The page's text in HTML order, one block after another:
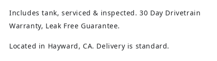
Includes tank, serviced & inspected. 30 Day Drivetrain
Warranty, Leak Free Guarantee.
Located in Hayward, CA. Delivery is standard.